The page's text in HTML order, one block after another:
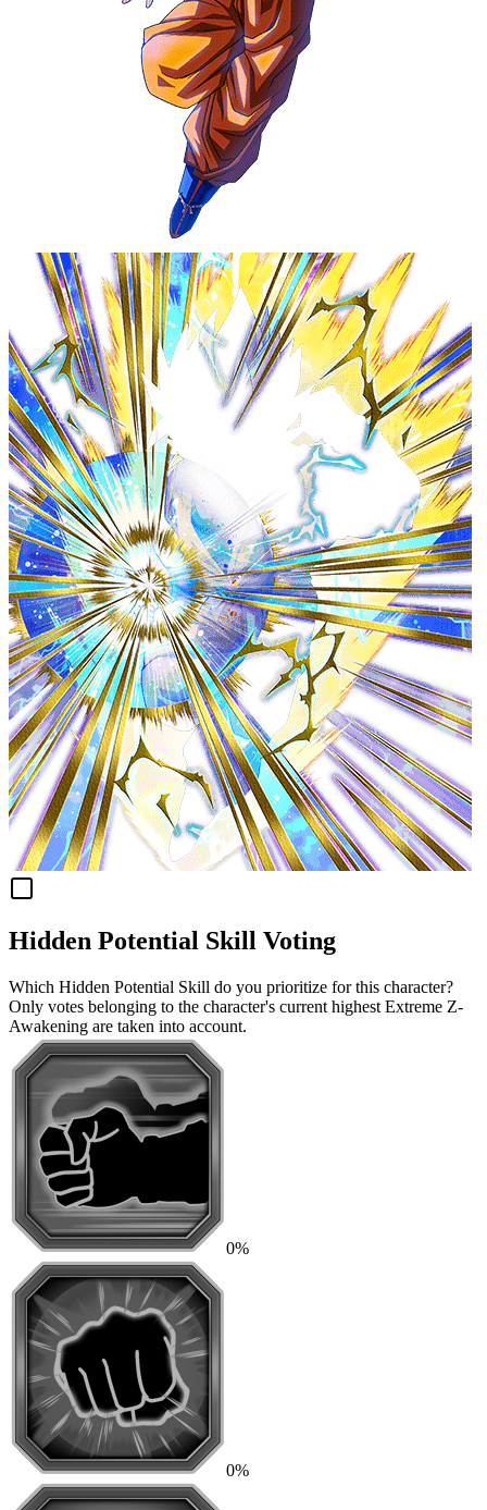
Hidden Potential Skill Voting
Which Hidden Potential Skill do you prioritize for this character?
Only votes belonging to the character's current highest Extreme Z-
Awakening are taken into account.
0%
0%